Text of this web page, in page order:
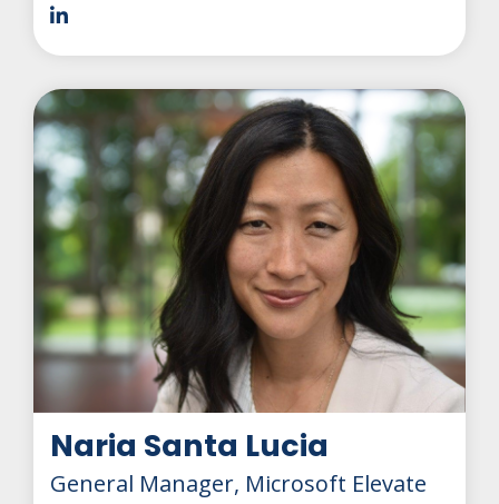
Naria Santa Lucia
General Manager, Microsoft Elevate